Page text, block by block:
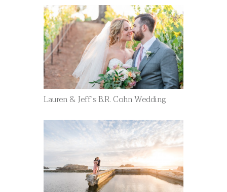
Lauren & Jeff’s B.R. Cohn Wedding